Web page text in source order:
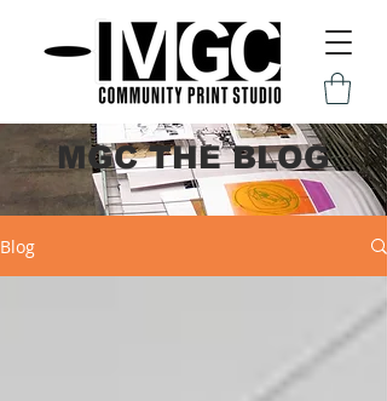
MGC THE BLOG
Blog